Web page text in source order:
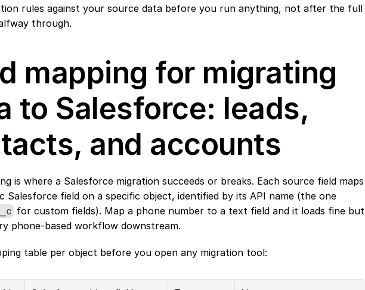
rules against your source data before you run anything, not after the full
through.
mapping for migrating
to Salesforce: leads,
and accounts
is where a Salesforce migration succeeds or breaks. Each source field maps
Salesforce field on a specific object, identified by its API name (the one
__c for custom fields). Map a phone number to a text field and it loads fine but
phone-based workflow downstream.
table per object before you open any migration tool: